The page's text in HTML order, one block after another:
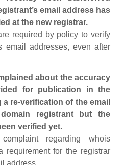
email address has
at the new registrar.
required by policy to verify
email addresses, even after
about the accuracy
for publication in the
a re-verification of the email
registrant but the
verified yet.
regarding whois
requirement for the registrar
address.